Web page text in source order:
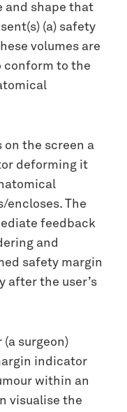
and shape that
(a) safety
volumes are
conform to the
on the screen a
deforming it
encloses. The
feedback
and
safety margin
after the user’s
(a surgeon)
indicator
within an
visualise the